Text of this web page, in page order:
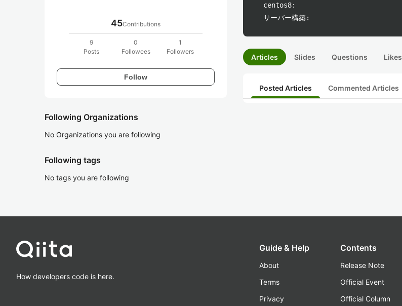
45Contributions
9
Posts
0
Followees
1
Followers
Follow
Following Organizations
No Organizations you are following
Following tags
No tags you are following
centos8:
サーバー構築:
Articles Slides Questions Likes
Posted Articles Commented Articles
How developers code is here.
Guide & Help
About
Terms
Privacy
Contents
Release Note
Official Event
Official Column